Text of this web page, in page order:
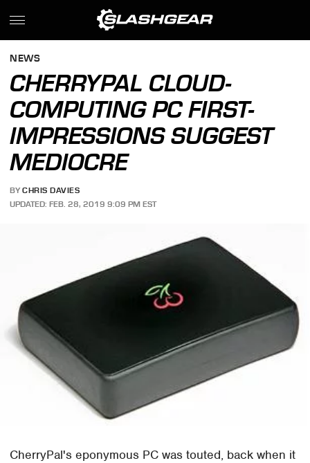
NEWS
CHERRYPAL CLOUD-
COMPUTING PC FIRST-
IMPRESSIONS SUGGEST
MEDIOCRE
BY CHRIS DAVIES
UPDATED: FEB. 28, 2019 9:09 PM EST
CherryPal's eponymous PC was touted, back when it